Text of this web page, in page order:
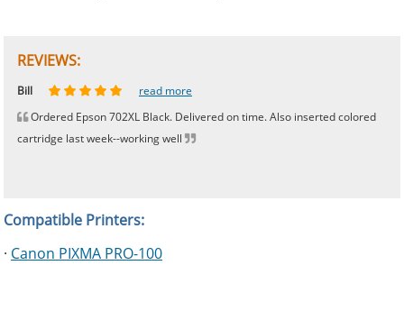
REVIEWS:
Johnnie read more
Bill
read more
Ordered Epson 702XL Black. Delivered on time. Also inserted colored
cartridge last week--working well
Phingerprince
HK read more
OGCF read more
Compatible Printers:
· Canon PIXMA PRO-100